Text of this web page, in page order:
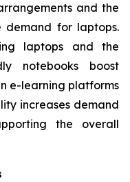
and the
demand for laptops.
laptops and the
notebooks boost
e-learning platforms
increases demand
the overall